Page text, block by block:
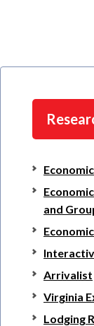
and
Arrivalist
Virginia
Lodging